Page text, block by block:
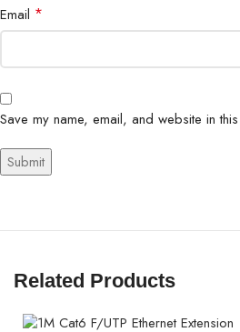
Email *
Save my name, email, and website in
Related Products